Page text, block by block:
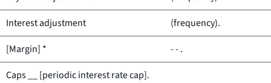
Interest adjustment
(frequency).
[Margin] *
- - .
Caps __ [periodic interest rate cap].